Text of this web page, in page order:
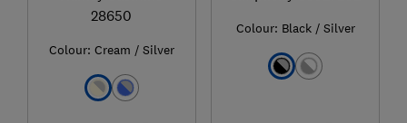
28650
Colour: Cream / Silver
Colour: Black / Silver